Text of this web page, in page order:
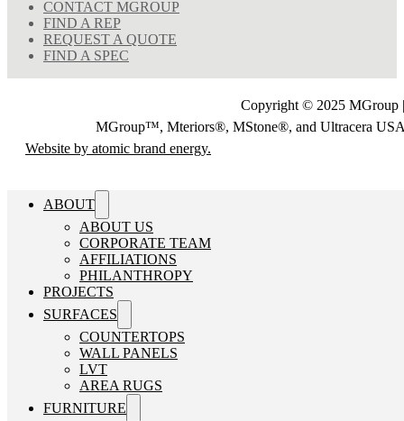
CONTACT MGROUP
FIND A REP
REQUEST A QUOTE
FIND A SPEC
Copyright © 2025
MGroup™, Mteriors®, MStone®, and Ultracera
Website by atomic brand energy.
ABOUT
ABOUT US
CORPORATE TEAM
AFFILIATIONS
PHILANTHROPY
PROJECTS
SURFACES
COUNTERTOPS
WALL PANELS
LVT
AREA RUGS
FURNITURE